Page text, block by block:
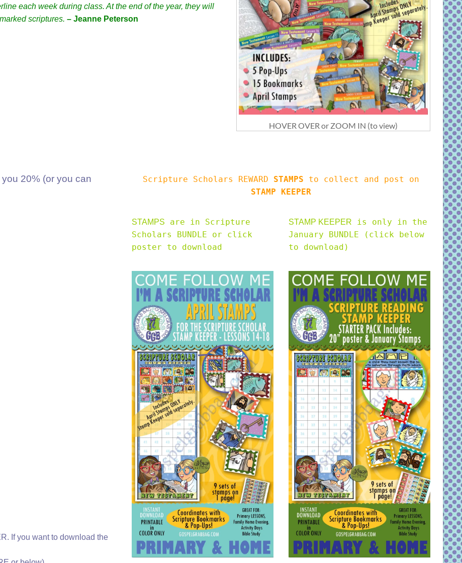
each week during class. At the end of the year, they will
scriptures. – Jeanne Peterson
HOVER OVER or ZOOM IN (to view)
20% (or you can
If you want to download the
Scripture Scholars REWARD STAMPS to collect and post on
STAMP KEEPER
STAMPS
are in Scripture
Scholars BUNDLE or click
poster to download
STAMP KEEPER
is only in the
January BUNDLE (click below
to download)